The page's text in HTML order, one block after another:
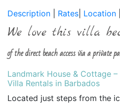
Description Rates Location
We love this villa
of the direct beach access via a private
Landmark House & Cottage
Villa Rentals in Barbados
Located just steps from the